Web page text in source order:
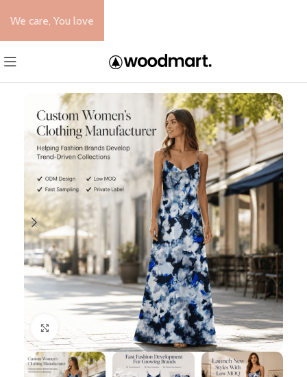
Click to enlarge
We care, You love